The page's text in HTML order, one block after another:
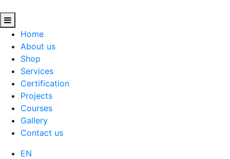
Home
About us
Shop
Services
Certification
Projects
Courses
Gallery
Contact us
EN